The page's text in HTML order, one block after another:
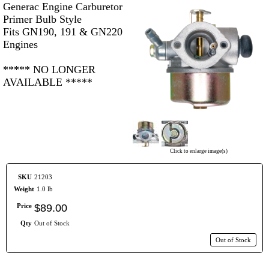
Click to enlarge image(s)
Generac Engine Carburetor
Primer Bulb Style
Fits GN190, 191 & GN220
Engines
***** NO LONGER
AVAILABLE *****
SKU 21203
Weight 1.0 lb
Price $89.00
Qty Out of Stock
Out of Stock